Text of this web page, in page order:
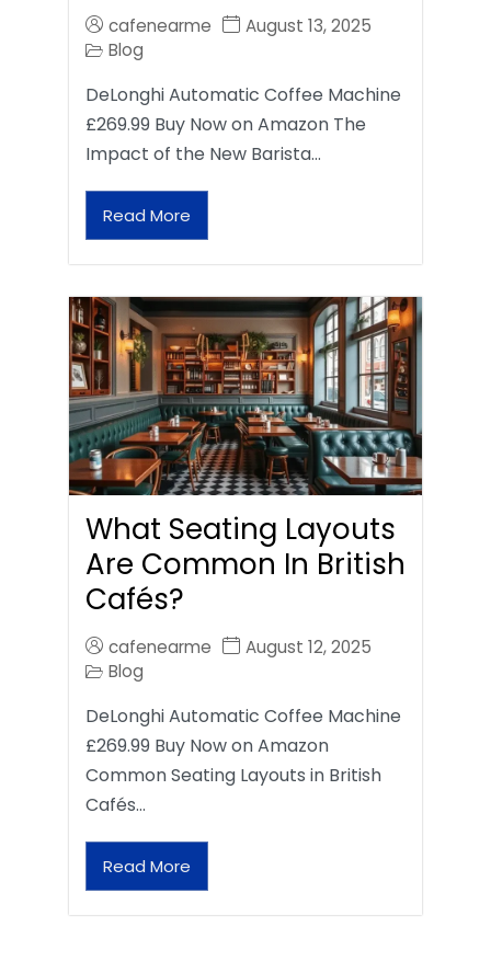
cafenearme
August 13, 2025
Blog
DeLonghi Automatic Coffee Machine
£269.99 Buy Now on Amazon The
Impact of the New Barista…
Read More
What Seating Layouts
Are Common In British
Cafés?
cafenearme
August 12, 2025
Blog
DeLonghi Automatic Coffee Machine
£269.99 Buy Now on Amazon
Common Seating Layouts in British
Cafés…
Read More